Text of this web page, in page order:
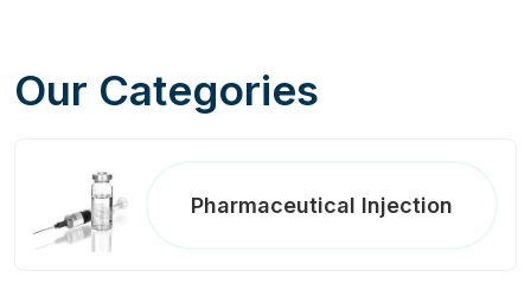
Our Categories
Pharmaceutical Injection